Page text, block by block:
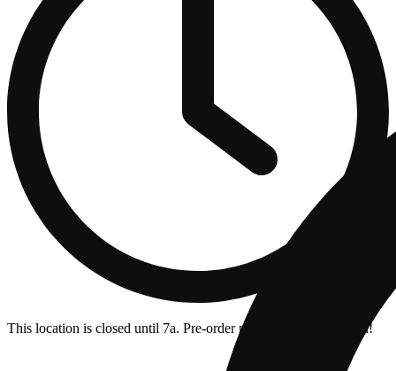
This location is closed until 7a. Pre-order now for when we open!